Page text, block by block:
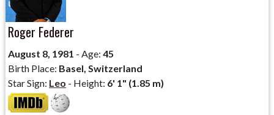
Roger Federer
August 8, 1981 - Age: 45
Birth Place: Basel, Switzerland
Star Sign: Leo - Height: 6' 1" (1.85 m)